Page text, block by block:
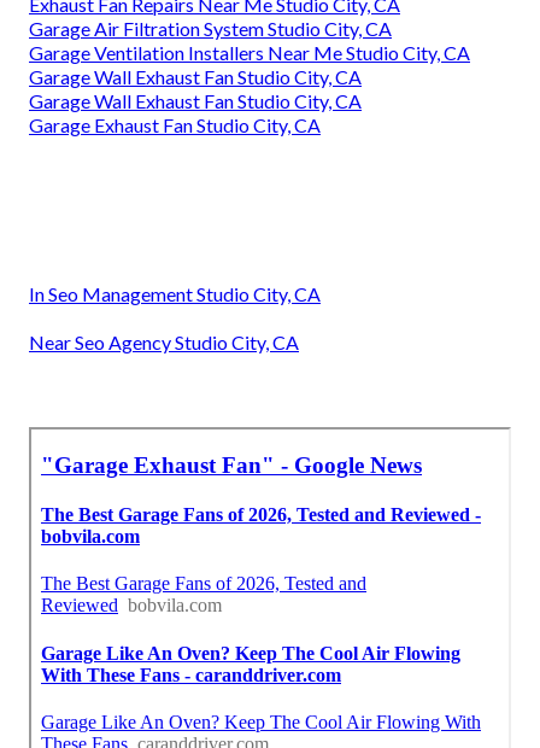
Garage Air Filtration System Studio City, CA
Garage Ventilation Installers Near Me Studio City, CA
Garage Wall Exhaust Fan Studio City, CA
Garage Wall Exhaust Fan Studio City, CA
Garage Exhaust Fan Studio City, CA
In Seo Management Studio City, CA
Near Seo Agency Studio City, CA